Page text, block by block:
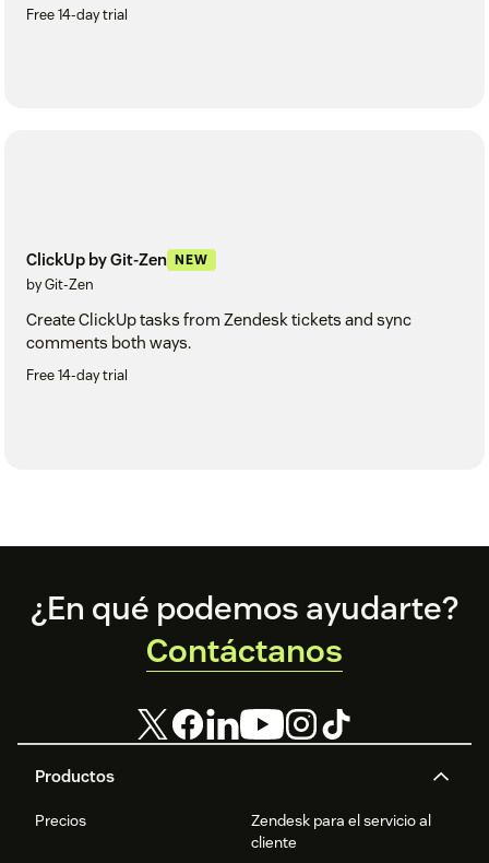
Free 14-day trial
ClickUp by Git-Zen NEW
by Git-Zen
Create ClickUp tasks from Zendesk tickets and sync
comments both ways.
Free 14-day trial
Footer
Productos
Precios
Zendesk para el servicio al
cliente
¿En qué podemos ayudarte?
Contáctanos